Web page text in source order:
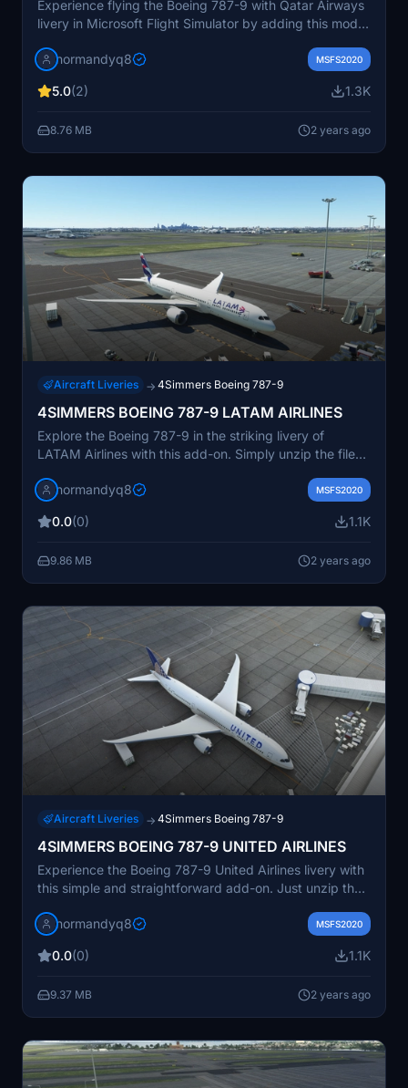
Experience flying the Boeing 787-9 with Qatar Airways
livery in Microsoft Flight Simulator by adding this mod
normandyq8
MSFS2020
5.0(2) 1.3K
8.76 MB 2 years ago
Aircraft Liveries → 4Simmers Boeing 787-9
4SIMMERS BOEING 787-9 LATAM AIRLINES
Explore the Boeing 787-9 in the striking livery of
LATAM Airlines with this add-on. Simply unzip the file
normandyq8
MSFS2020
0.0(0) 1.1K
9.86 MB 2 years ago
Aircraft Liveries → 4Simmers Boeing 787-9
4SIMMERS BOEING 787-9 UNITED AIRLINES
Experience the Boeing 787-9 United Airlines livery with
this simple and straightforward add-on. Just unzip the
new aircraft in Microsoft Flight Simulator.
normandyq8 MSFS2020
0.0(0) 1.1K
9.37 MB 2 years ago